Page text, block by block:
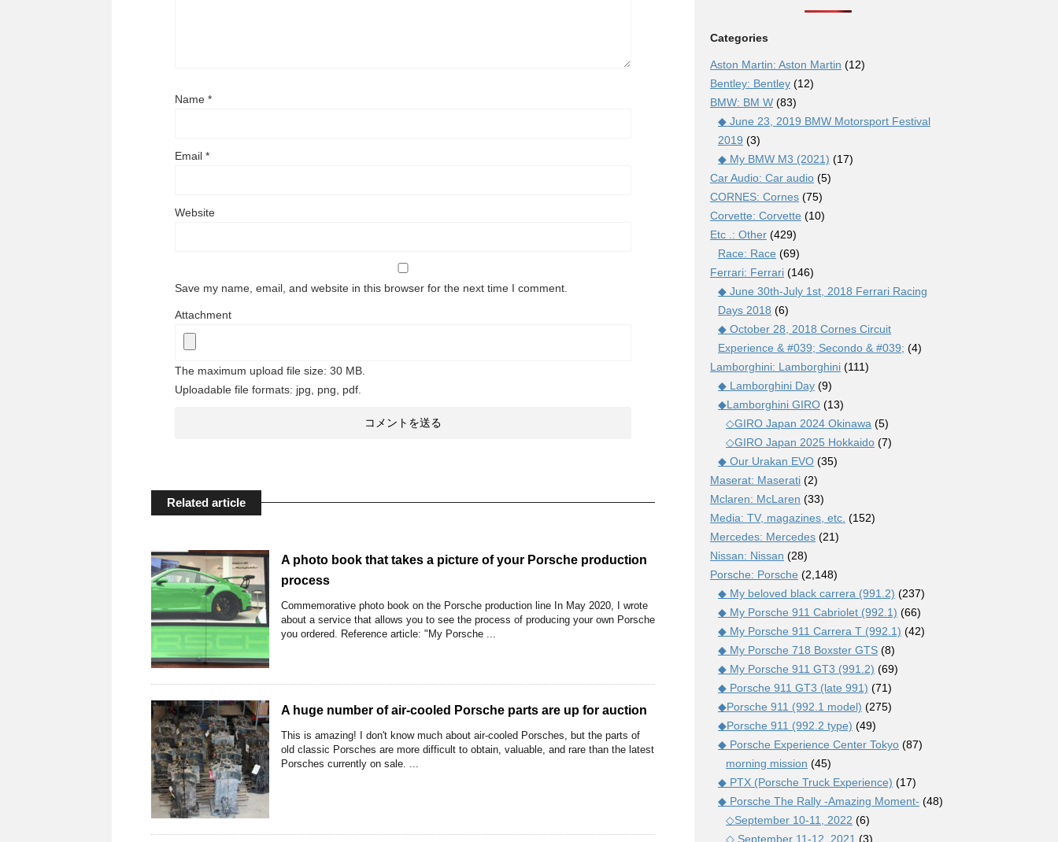
Name *
Email *
Website
Save my name, email, and website in this browser for the next time I comment.
Attachment
The maximum upload file size: 30 MB.
Uploadable file formats: jpg, png, pdf.
Related article
A photo book that takes a picture of your Porsche production
process
Commemorative photo book on the Porsche production line In May 2020, I wrote
about a service that allows you to see the process of producing your own Porsche
you ordered. Reference article: "My Porsche ...
A huge number of air-cooled Porsche parts are up for auction
This is amazing! I don't know much about air-cooled Porsches, but the parts of
old classic Porsches are more difficult to obtain, valuable, and rare than the latest
Porsches currently on sale. ...
Categories
Aston Martin: Aston Martin (12)
Bentley: Bentley (12)
BMW: BM W (83)
◆ June 23, 2019 BMW Motorsport Festival
2019 (3)
◆ My BMW M3 (2021) (17)
Car Audio: Car audio (5)
CORNES: Cornes (75)
Corvette: Corvette (10)
Etc .: Other (429)
Race: Race (69)
Ferrari: Ferrari (146)
◆ June 30th-July 1st, 2018 Ferrari Racing
Days 2018 (6)
◆ October 28, 2018 Cornes Circuit
Experience & #039; Secondo & #039; (4)
Lamborghini: Lamborghini (111)
◆ Lamborghini Day (9)
◆Lamborghini GIRO (13)
◇GIRO Japan 2024 Okinawa (5)
◇GIRO Japan 2025 Hokkaido (7)
◆ Our Urakan EVO (35)
Maserat: Maserati (2)
Mclaren: McLaren (33)
Media: TV, magazines, etc. (152)
Mercedes: Mercedes (21)
Nissan: Nissan (28)
Porsche: Porsche (2,148)
◆ My beloved black carrera (991.2) (237)
◆ My Porsche 911 Cabriolet (992.1) (66)
◆ My Porsche 911 Carrera T (992.1) (42)
◆ My Porsche 718 Boxster GTS (8)
◆ My Porsche 911 GT3 (991.2) (69)
◆ Porsche 911 GT3 (late 991) (71)
◆Porsche 911 (992.1 model) (275)
◆Porsche 911 (992.2 type) (49)
◆ Porsche Experience Center Tokyo (87)
morning mission (45)
◆ PTX (Porsche Truck Experience) (17)
◆ Porsche The Rally -Amazing Moment- (48)
◇September 10-11, 2022 (6)
◇ September 11-12, 2021 (3)